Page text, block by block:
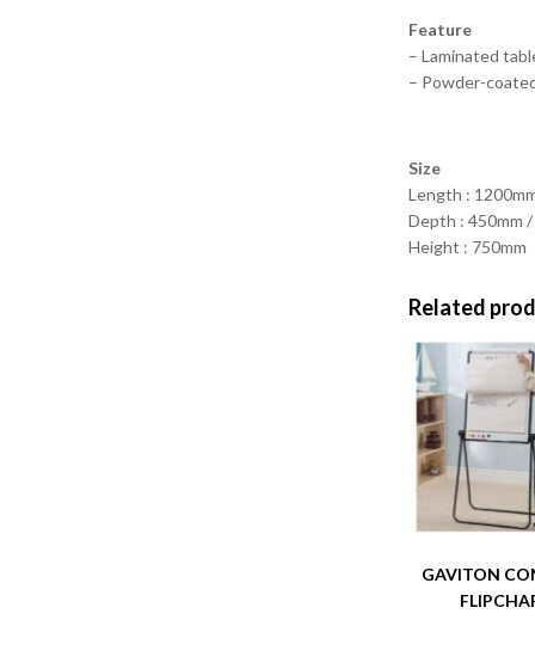
Feature
– Laminated
– Powder-
Size
Length :
Depth : 450mm
Height : 750mm
Related
GAVITON